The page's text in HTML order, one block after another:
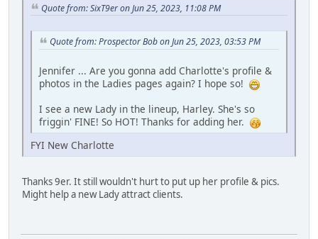
Quote from: SixT9er on Jun 25, 2023, 11:08 PM
Quote from: Prospector Bob on Jun 25, 2023, 03:53 PM
Jennifer ... Are you gonna add Charlotte's profile &
photos in the Ladies pages again? I hope so!
I see a new Lady in the lineup, Harley. She's so
friggin' FINE! So HOT! Thanks for adding her.
FYI New Charlotte
Thanks 9er. It still wouldn't hurt to put up her profile & pics.
Might help a new Lady attract clients.